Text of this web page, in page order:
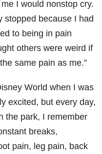
I would nonstop cry.
stopped because I had
to being in pain
others were weird if
same pain as me.”
World when I was
excited, but every day,
the park, I remember
breaks,
pain, leg pain, back